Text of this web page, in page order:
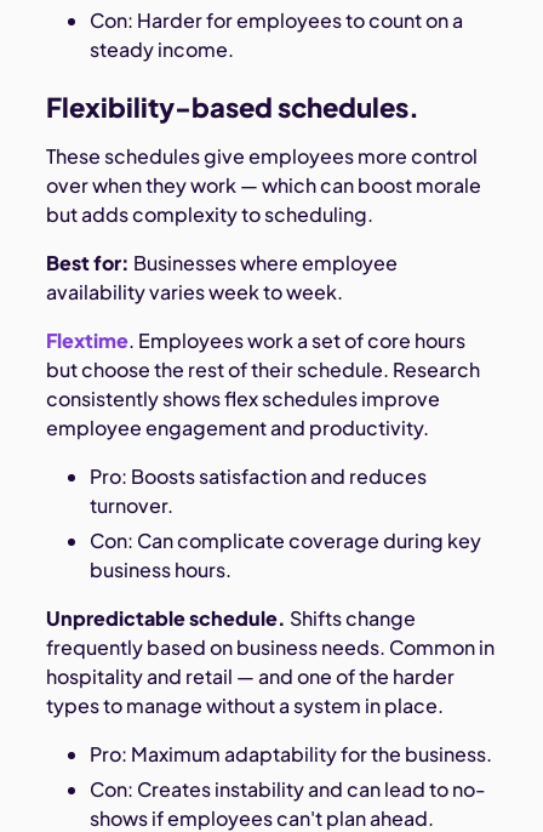
Con: Harder for employees to count on a
steady income.
Flexibility-based schedules.
These schedules give employees more control
over when they work — which can boost morale
but adds complexity to scheduling.
Best for: Businesses where employee
availability varies week to week.
Flextime. Employees work a set of core hours
but choose the rest of their schedule. Research
consistently shows flex schedules improve
employee engagement and productivity.
Pro: Boosts satisfaction and reduces
turnover.
Con: Can complicate coverage during key
business hours.
Unpredictable schedule. Shifts change
frequently based on business needs. Common in
hospitality and retail — and one of the harder
types to manage without a system in place.
Pro: Maximum adaptability for the business.
Con: Creates instability and can lead to no-
shows if employees can't plan ahead.